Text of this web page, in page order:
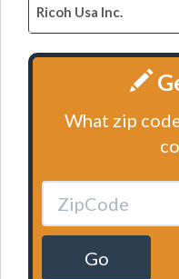
Ricoh Usa Inc.
What zip
Go